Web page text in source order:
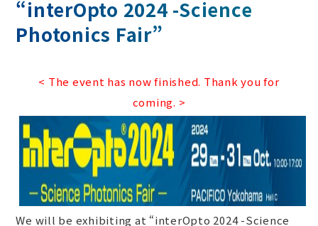
“interOpto 2024 -Science
Photonics Fair”
< The event has now finished. Thank you for
coming. >
We will be exhibiting at “interOpto 2024 -Science